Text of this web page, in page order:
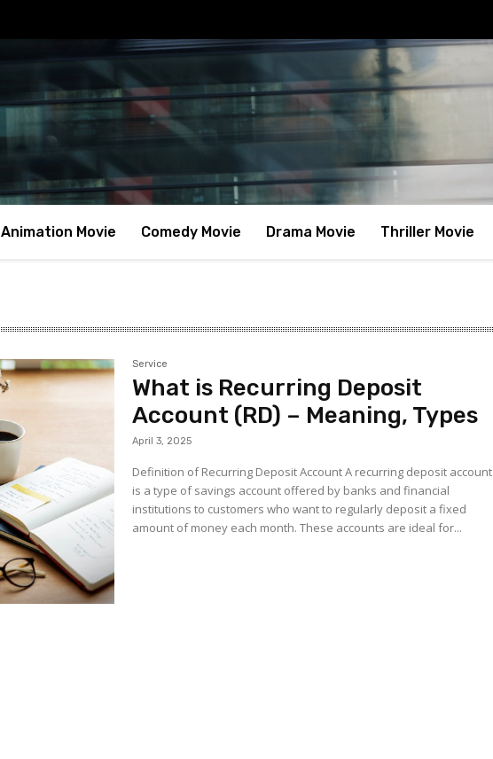
Animation Movie Comedy Movie Drama Movie Thriller Movie
Service
What is Recurring Deposit
Account (RD) – Meaning, Types
April 3, 2025
Definition of Recurring Deposit Account A recurring deposit account
is a type of savings account offered by banks and financial
institutions to customers who want to regularly deposit a fixed
amount of money each month. These accounts are ideal for...